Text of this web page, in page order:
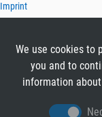
Imprint
We use cookies to
you and to
information